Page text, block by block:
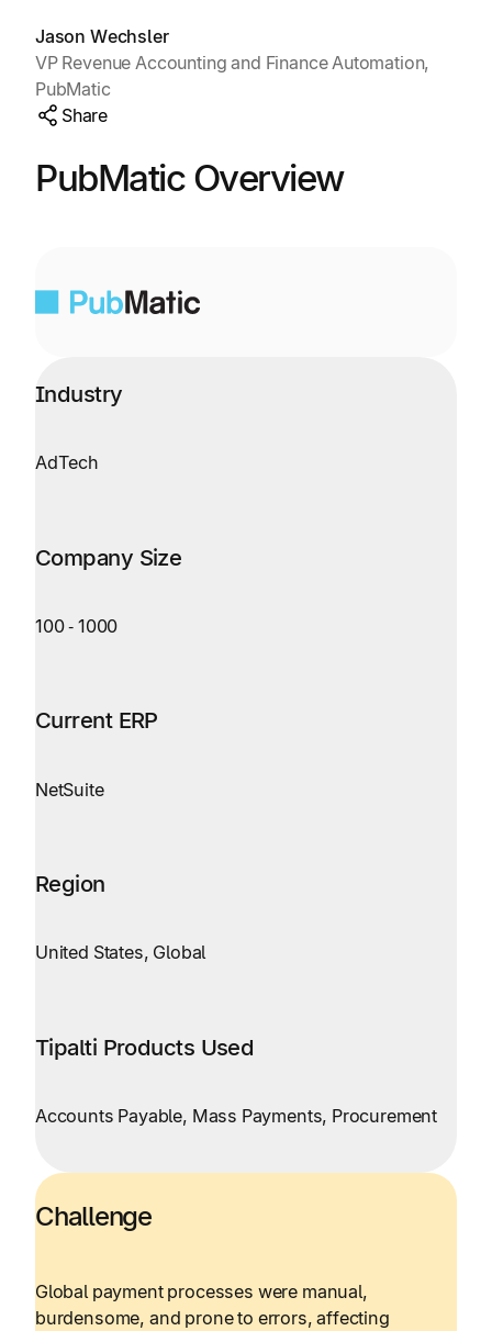
finance team’s needs.
Company
Get to know Tipalti. Learn more about our
Ready to save time and
Jason Wechsler
VP Revenue Accounting and Finance Automation,
PubMatic
Share
PubMatic Overview
Industry
AdTech
Company Size
100‑ 1000
Current ERP
NetSuite
Region
United States, Global
Tipalti Products Used
Accounts Payable, Mass Payments, Procurement
Challenge
Global payment processes were manual,
burdensome, and prone to errors, affecting